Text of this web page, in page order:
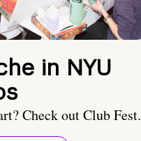
in NYU
Check out Club Fest.